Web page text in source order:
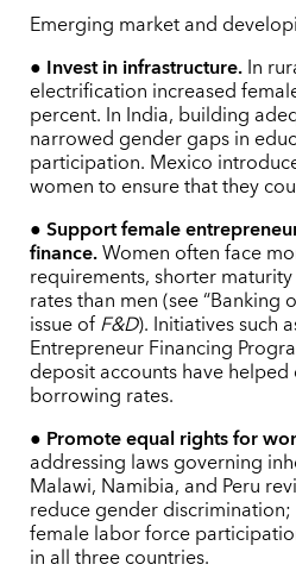
Emerging market and
● Invest in infrastructure.In
electrification increased
percent. In India, building
narrowed gender gaps in
participation. Mexico
women to ensure that they
●Support female
finance.Women often face
requirements, shorter
rates than men (see “Banking
issue ofF&D). Initiatives such
Entrepreneur Financing
deposit accounts have
borrowing rates.
● Promote equal rights for
addressing laws governing
Malawi, Namibia, and Peru
reduce gender
female labor force
in all three countries.